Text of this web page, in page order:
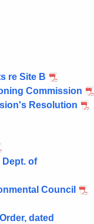
re Site B
Commission
Resolution
Dept. of
Council
dated